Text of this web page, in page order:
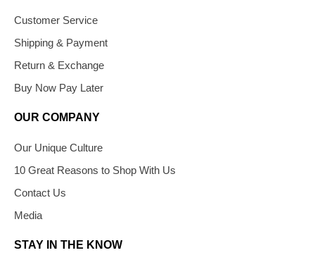
Customer Service
Shipping & Payment
Return & Exchange
Buy Now Pay Later
OUR COMPANY
Our Unique Culture
10 Great Reasons to Shop With Us
Contact Us
Media
STAY IN THE KNOW